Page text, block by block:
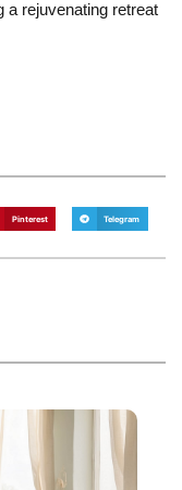
a rejuvenating retreat
Pinterest Telegram